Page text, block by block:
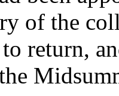
of the
return,